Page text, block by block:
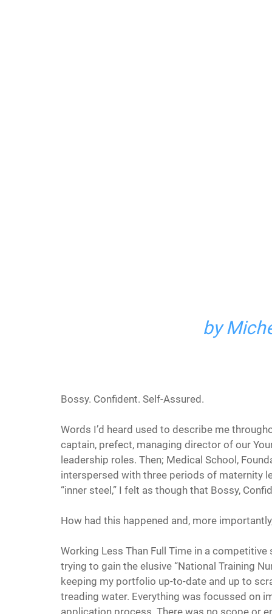
by
Bossy. Confident. Self-Assured.
Words I’d heard used to describe me
captain, prefect, managing director of our
leadership roles. Then; Medical School,
interspersed with three periods of maternity
“inner steel,” I felt as though that Bossy,
How had this happened and, more
Working Less Than Full Time in a
trying to gain the elusive “National Training
keeping my portfolio up-to-date and up to
treading water. Everything was focussed on
application process. There was no scope or